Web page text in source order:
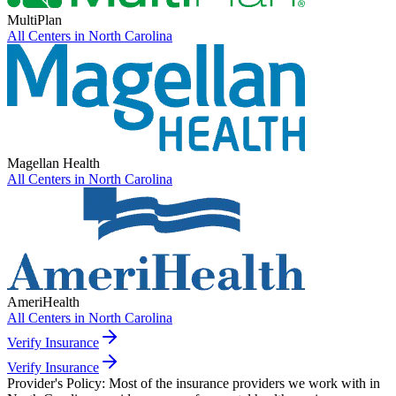
MultiPlan
All Centers in North Carolina
Magellan Health
All Centers in North Carolina
AmeriHealth
All Centers in North Carolina
Verify Insurance
Verify Insurance
Provider's Policy: Most of the insurance providers we work with in